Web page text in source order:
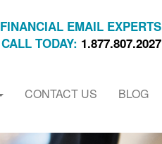
FINANCIAL EMAIL EXPERTS
CALL TODAY: 1.877.807.2027
CONTACT US BLOG